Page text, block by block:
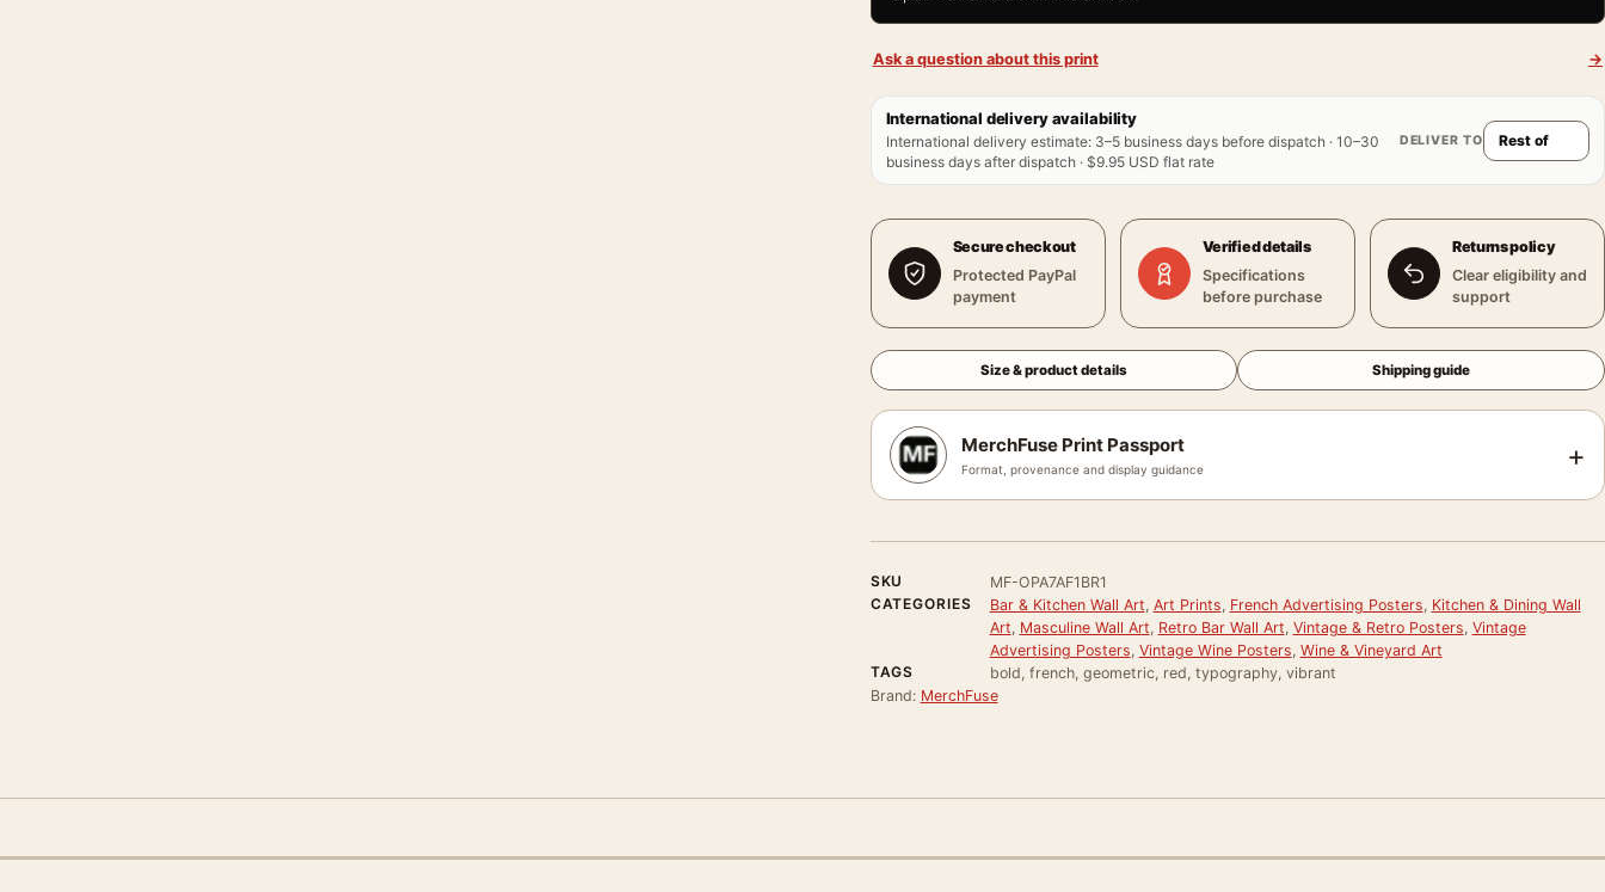
Ask a question about this print →
International delivery availability
International delivery estimate: 3–5 business days before dispatch · 10–30
business days after dispatch · $9.95 USD flat rate
DELIVER TO
Secure checkout
Protected PayPal
payment
Verified details
Specifications
before purchase
Returns policy
Clear eligibility and
support
Size & product details Shipping guide
MerchFuse Print Passport
Format, provenance and display guidance +
SKU
MF-OPA7AF1BR1
CATEGORIES
Bar & Kitchen Wall Art, Art Prints, French Advertising Posters, Kitchen & Dining Wall
Art, Masculine Wall Art, Retro Bar Wall Art, Vintage & Retro Posters, Vintage
Advertising Posters, Vintage Wine Posters, Wine & Vineyard Art
TAGS
bold, french, geometric, red, typography, vibrant
Brand: MerchFuse